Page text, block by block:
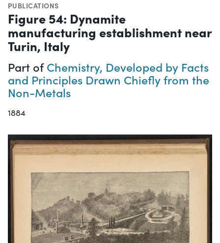
PUBLICATIONS
Figure 54: Dynamite
manufacturing establishment near
Turin, Italy
Part ofChemistry, Developed by Facts
and Principles Drawn Chiefly from the
Non-Metals
1884